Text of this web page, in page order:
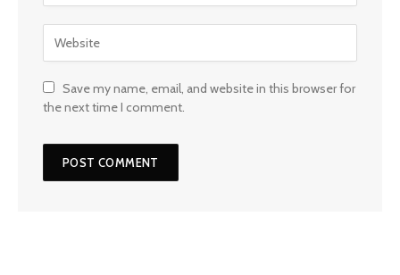
Save my name, email, and website in this browser for
the next time I comment.